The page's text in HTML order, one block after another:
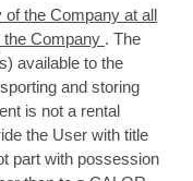
the Company at all
Company . The
available to the
and storing
is not a rental
the User with title
part with possession